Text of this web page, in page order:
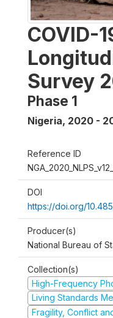
COVID-
Survey
Phase 1
Nigeria, 2020 -
Reference ID
DOI
https://doi.org/
Producer(s)
National Bureau of
Collection(s)
High-Frequency
Living Standards
Fragility, Conflict